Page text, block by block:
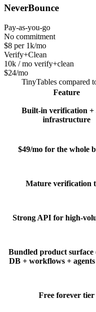
NeverBounce
Pay-as-you-go
No commitment
$8 per 1k/mo
Verify+Clean
10k / mo verify+clean
$24/mo
TinyTables compared
Feature
Built-in verification +
infrastructure
$49/mo for the whole
Mature verification
Strong API for high-
Bundled product surface
DB + workflows +
Free forever tier